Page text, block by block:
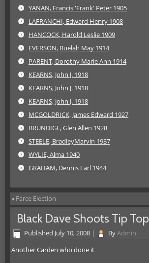
YANAN, Francis 'Frank' Peter 1905
LAFRANCHI, Edward Henry 1908
HANCOCK, Harold Leslie 1909
EVERSON, Buelah May 1914
PARENT, Dorothy Marie Ann 1914
KEARNS, John J. 1918
KEARNS, John J. 1918
KEARNS, John J. 1918
MCGOLDRICK, James Edward 1927
BRUNDIGE, Glen Allen 1928
STEELE, BradleyMarvin 1937
WYLIE, Alma 1940
GRAHAM, Dennis Earl 1944
« Farce Election
Black Dave Shoots Tip Top
Published July 10, 2008 | ByAdmin
Another Carden who done it